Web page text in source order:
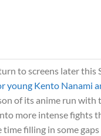
to screens later this
young Kento Nanami
of its anime run with
more intense fights
filling in some